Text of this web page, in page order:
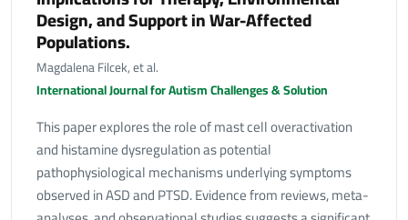
Design, and Support in War-Affected
Populations.
Magdalena Filcek, et al.
International Journal for Autism Challenges & Solution
This paper explores the role of mast cell overactivation
and histamine dysregulation as potential
pathophysiological mechanisms underlying symptoms
observed in ASD and PTSD. Evidence from reviews, meta-